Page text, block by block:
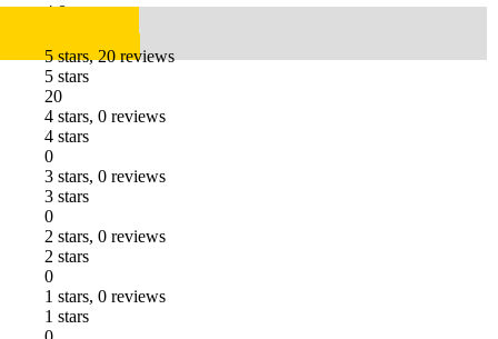
4.8
5 stars, 20 reviews
5 stars
20
4 stars, 0 reviews
4 stars
0
3 stars, 0 reviews
3 stars
0
2 stars, 0 reviews
2 stars
0
1 stars, 0 reviews
1 stars